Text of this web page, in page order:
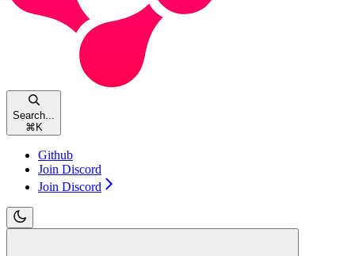
Search...
⌘ K
Github
Join Discord
Join Discord